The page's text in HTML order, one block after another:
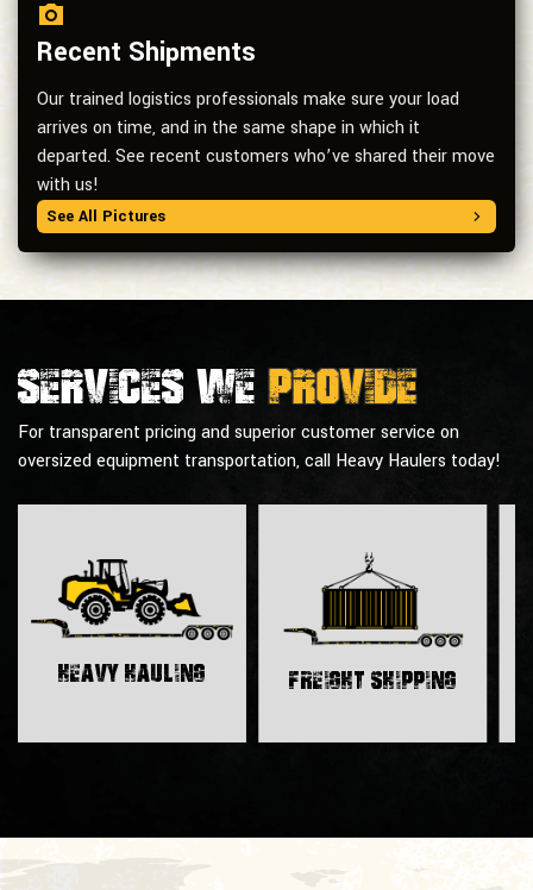
Recent Shipments
Our trained logistics professionals make sure your load
arrives on time, and in the same shape in which it
departed. See recent customers who’ve shared their move
with us!
See All Pictures
Services weprovide
For transparent pricing and superior customer service on
oversized equipment transportation, call Heavy Haulers today!
Heavy Hauling Freight Shipping